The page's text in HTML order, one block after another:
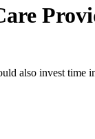
also invest